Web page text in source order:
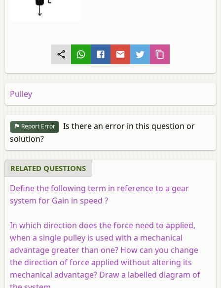
Pulley
Report Error
Is there an error in this question or
solution?
RELATED QUESTIONS
Define the following term in reference to a gear
system for Gain in speed ?
In which direction does the force need to applied,
when a single pulley is used with a mechanical
advantage greater than one? How can you change
the direction of force applied without altering its
mechanical advantage? Draw a labelled diagram of